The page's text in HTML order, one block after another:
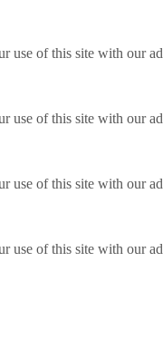
use of this site with our
use of this site with our
use of this site with our
use of this site with our